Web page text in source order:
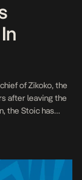
of Zikoko, the
after leaving the
the Stoic has